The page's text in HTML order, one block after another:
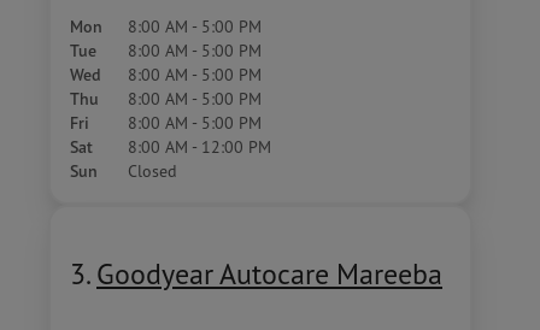
Mon 8:00 AM - 5:00 PM
Tue 8:00 AM - 5:00 PM
Wed 8:00 AM - 5:00 PM
Thu 8:00 AM - 5:00 PM
Fri 8:00 AM - 5:00 PM
Sat 8:00 AM - 12:00 PM
Sun Closed
3. Goodyear Autocare Mareeba